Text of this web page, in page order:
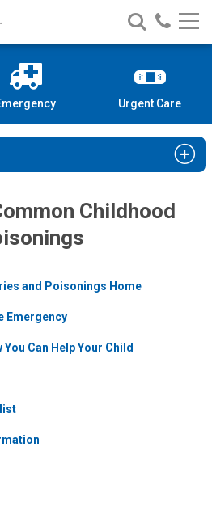
Search
Nationwide
Children’s
Call
Urgent Care
Childhood
and Poisonings Home
Emergency
Can Help Your Child